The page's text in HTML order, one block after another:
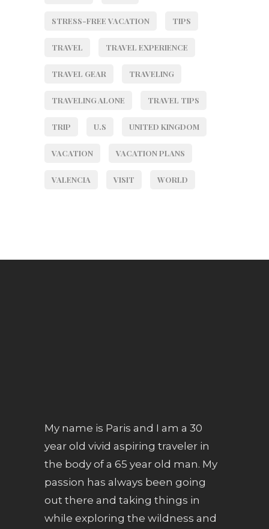
STRESS-FREE VACATION TIPS
TRAVEL TRAVEL EXPERIENCE
TRAVEL GEAR TRAVELING
TRAVELING ALONE TRAVEL TIPS
TRIP U.S UNITED KINGDOM
VACATION VACATION PLANS
VALENCIA VISIT WORLD
My name is Paris and I am a 30
year old vivid aspiring traveler in
the body of a 65 year old man. My
passion has always been going
out there and taking things in
while exploring the wildness and